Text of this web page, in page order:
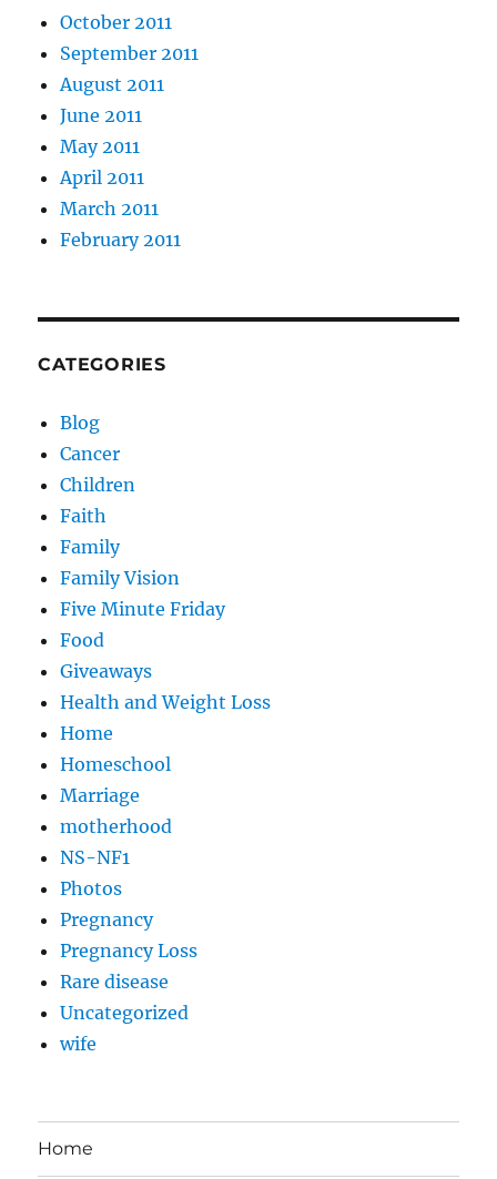
October 2011
September 2011
August 2011
June 2011
May 2011
April 2011
March 2011
February 2011
CATEGORIES
Blog
Cancer
Children
Faith
Family
Family Vision
Five Minute Friday
Food
Giveaways
Health and Weight Loss
Home
Homeschool
Marriage
motherhood
NS-NF1
Photos
Pregnancy
Pregnancy Loss
Rare disease
Uncategorized
wife
Home